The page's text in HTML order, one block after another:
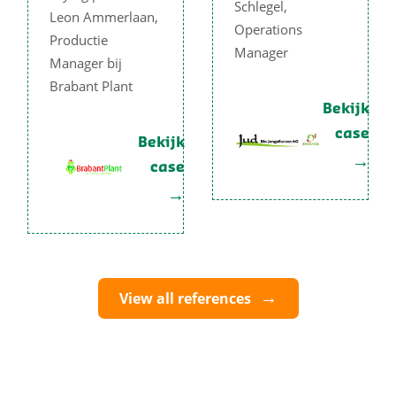
Leon Ammerlaan,
Productie
Manager bij
Brabant Plant
Bekijk
case
Schlegel,
Operations
Manager
Bekijk
case
View all references